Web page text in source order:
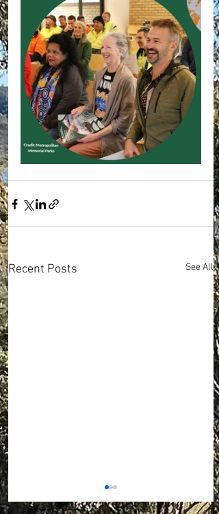
Recent Posts See All